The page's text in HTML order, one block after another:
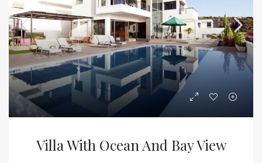
Villa With Ocean And Bay View